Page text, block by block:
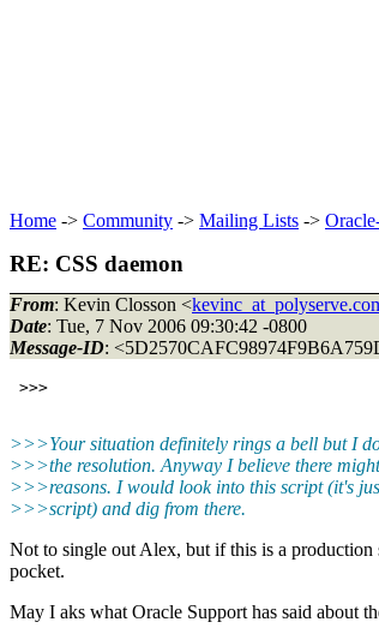
Home -> Community -> Mailing Lists ->
RE: CSS daemon
From: Kevin Closson <
Date: Tue, 7 Nov 2006 09:30:42 -0800
Message-ID:
>>>Your situation definitely rings a bell but I
>>>the resolution. Anyway I believe there
>>>reasons. I would look into this script (it's
>>>script) and dig from there.
Not to single out Alex, but if this is a
pocket.
May I aks what Oracle Support has said about